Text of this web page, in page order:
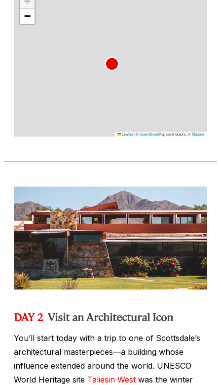
−
Leaflet|©OpenStreetMapcontributors, ©Mapbox
DAY 2 Visit an Architectural Icon
You’ll start today with a trip to one of Scottsdale’s
architectural masterpieces—a building whose
influence extended around the world. UNESCO
World Heritage site Taliesin West was the winter